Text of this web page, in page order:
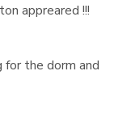
appreared !!!
the dorm and